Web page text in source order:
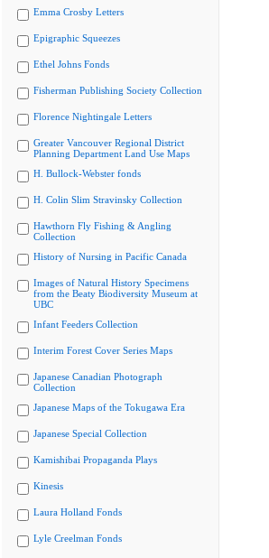
Emma Crosby Letters
Epigraphic Squeezes
Ethel Johns Fonds
Fisherman Publishing Society Collection
Florence Nightingale Letters
Greater Vancouver Regional District
Planning Department Land Use Maps
H. Bullock-Webster fonds
H. Colin Slim Stravinsky Collection
Hawthorn Fly Fishing & Angling
Collection
History of Nursing in Pacific Canada
Images of Natural History Specimens
from the Beaty Biodiversity Museum at
UBC
Infant Feeders Collection
Interim Forest Cover Series Maps
Japanese Canadian Photograph
Collection
Japanese Maps of the Tokugawa Era
Japanese Special Collection
Kamishibai Propaganda Plays
Kinesis
Laura Holland Fonds
Lyle Creelman Fonds